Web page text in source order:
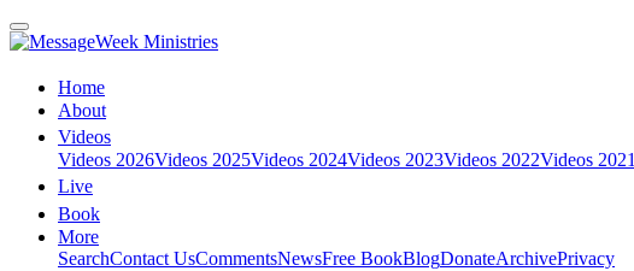
Home
About
Videos
Videos 2026Videos 2025Videos 2024Videos 2023Videos 2022Videos 2021
Live
Book
More
SearchContact UsCommentsNewsFree BookBlogDonateArchivePrivacy